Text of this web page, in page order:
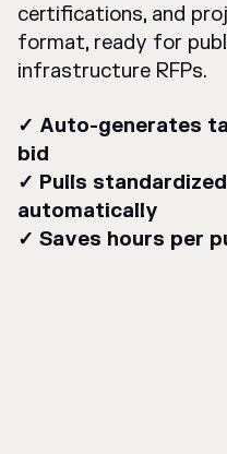
certifications, and
format, ready for
infrastructure RFPs.
✓ Auto-generates
bid
✓ Pulls
automatically
✓ Saves hours per